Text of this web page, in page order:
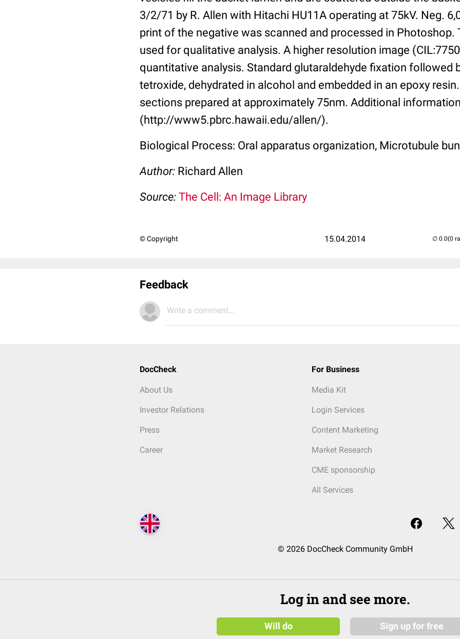
3/2/71 by R. Allen with Hitachi HU11A operating at 75kV. Neg.
print of the negative was scanned and processed in Photoshop.
used for qualitative analysis. A higher resolution image
quantitative analysis. Standard glutaraldehyde fixation followed
tetroxide, dehydrated in alcohol and embedded in an epoxy
sections prepared at approximately 75nm. Additional
(http://www5.pbrc.hawaii.edu/allen/).
Biological Process: Oral apparatus organization, Microtubule
Author: Richard Allen
Source: The Cell: An Image Library
© Copyright 15.04.2014 (0
Feedback
Write a comment...
DocCheck
About Us
Investor Relations
Press
Career
For Business
Media Kit
Login Services
Content Marketing
Market Research
CME sponsorship
All Services
© 2026 DocCheck Community GmbH
Log in and see more.
Will do Sign up for free